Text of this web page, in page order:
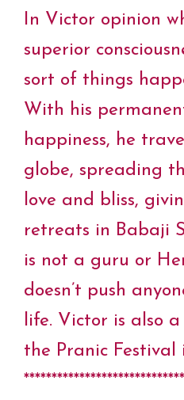
In Victor opinion
superior
sort of things
With his
happiness, he
globe, spreading
love and bliss,
retreats in Babaji
is not a guru or
doesn’t push
life. Victor is also
the Pranic Festival